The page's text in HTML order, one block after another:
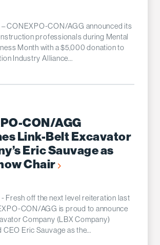
– CONEXPO-CON/AGG announced its
professionals during Mental
Month with a $5,000 donation to
Industry Alliance...
CON/AGG
Link-Belt Excavator
Eric Sauvage as
Chair
- Fresh off the next level reiteration last
CON/AGG is proud to announce
Company (LBX Company)
CEO Eric Sauvage as the...